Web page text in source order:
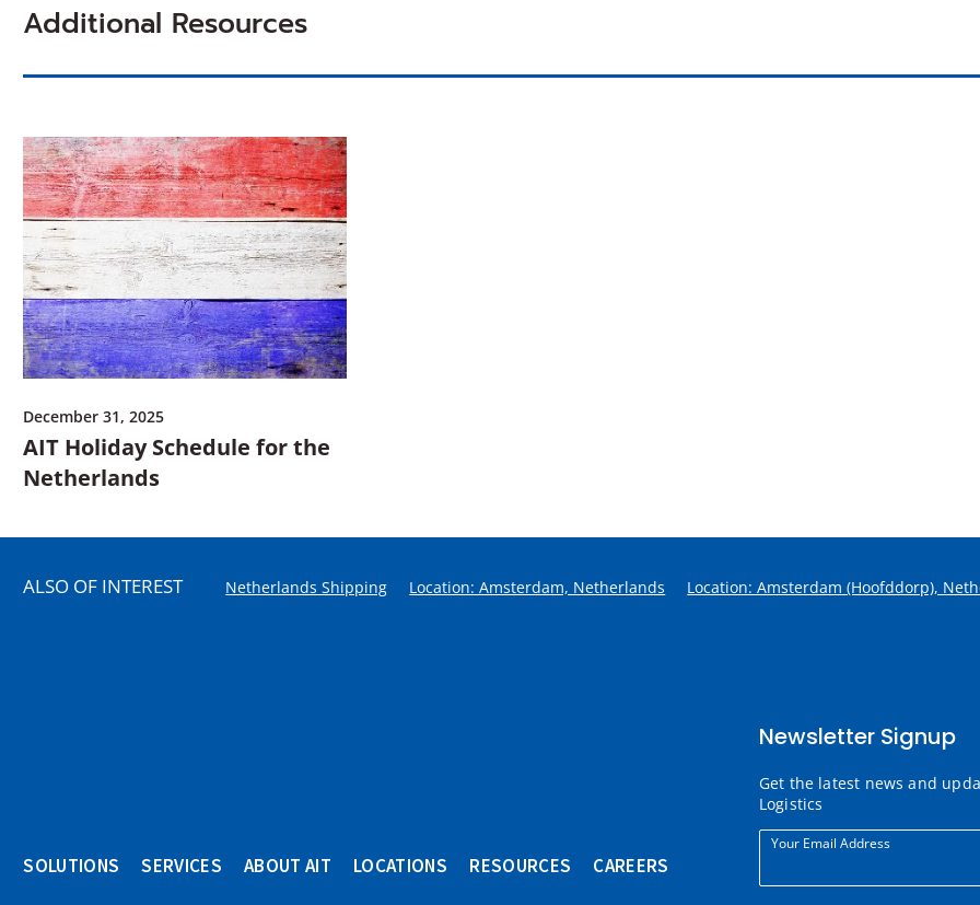
Additional Resources
December 31, 2025
AIT Holiday Schedule for the
Netherlands
ALSO OF INTEREST Netherlands Shipping Location: Amsterdam, Netherlands Location: Amsterdam (Hoofddorp),
SOLUTIONS SERVICES ABOUT AIT LOCATIONS RESOURCES CAREERS
Newsletter Signup
Get the latest news and
Logistics
Your Email Address